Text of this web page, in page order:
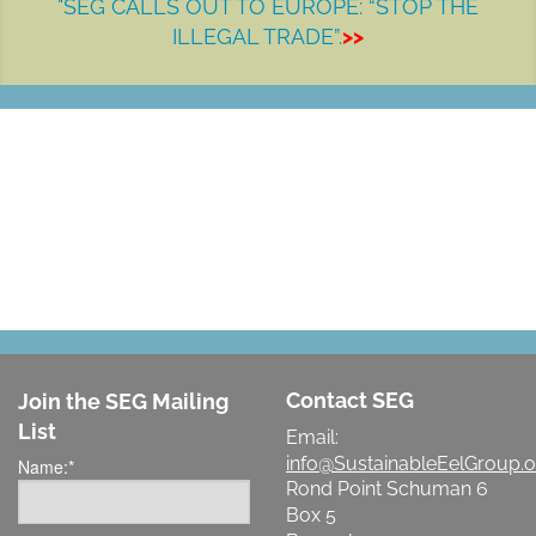
"SEG CALLS OUT TO EUROPE: “STOP THE
ILLEGAL TRADE”.>>
Join the SEG Mailing
List
Name:*
Contact SEG
Email:
Rond Point Schuman 6
Box 5